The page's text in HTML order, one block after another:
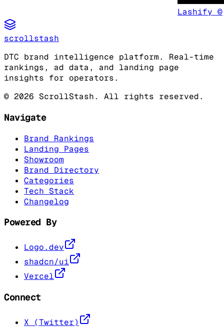
Lashify ©
scrollstash
DTC brand intelligence platform. Real-time
rankings, ad data, and landing page
insights for operators.
© 2026 ScrollStash. All rights reserved.
Navigate
Brand Rankings
Landing Pages
Showroom
Brand Directory
Categories
Tech Stack
Changelog
Powered By
Logo.dev
shadcn/ui
Vercel
Connect
X (Twitter)